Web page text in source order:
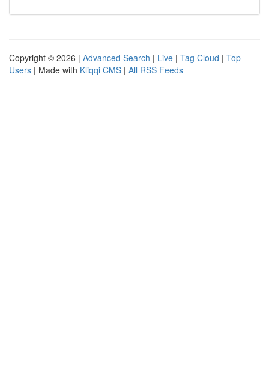
Copyright © 2026 | Advanced Search | Live | Tag Cloud | Top
Users | Made with Kliqqi CMS | All RSS Feeds